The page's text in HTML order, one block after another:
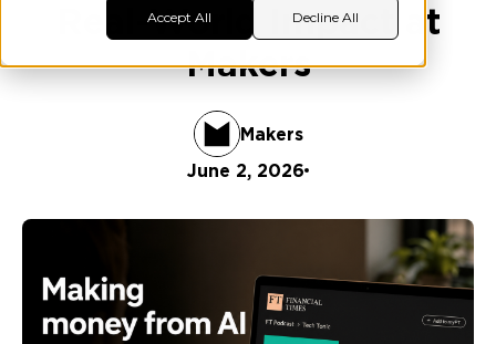
Accept All Decline All
Real-World Impact at
Makers
Makers
June 2, 2026